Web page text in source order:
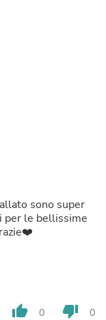
sono super
per le bellissime
thumb_up 0 thumb_down 0